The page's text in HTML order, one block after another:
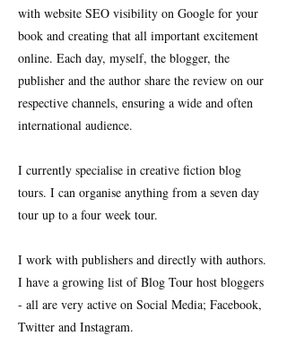
with website SEO visibility on Google for your
book and creating that all important excitement
online. Each day, myself, the blogger, the
publisher and the author share the review on our
respective channels, ensuring a wide and often
international audience.
I currently specialise in creative fiction blog
tours. I can organise anything from a seven day
tour up to a four week tour.
I work with publishers and directly with authors.
I have a growing list of Blog Tour host bloggers
- all are very active on Social Media; Facebook,
Twitter and Instagram.